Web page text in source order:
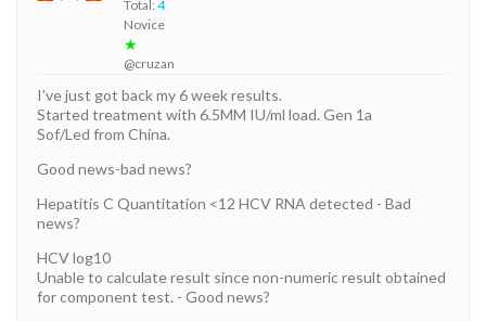
Total: 4
Novice
★
@cruzan
I’ve just got back my 6 week results.
Started treatment with 6.5MM IU/ml load. Gen 1a
Sof/Led from China.
Good news-bad news?
Hepatitis C Quantitation <12 HCV RNA detected - Bad
news?
HCV log10
Unable to calculate result since non-numeric result obtained
for component test. - Good news?